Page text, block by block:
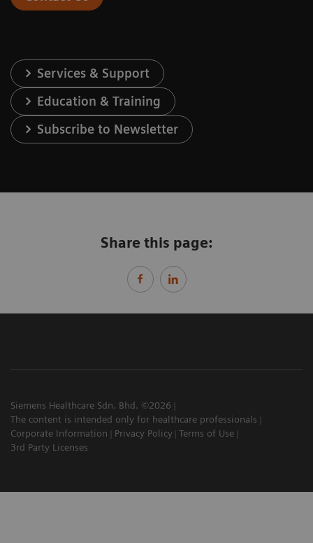
Services & Support
Education & Training
Subscribe to Newsletter
Share this page:
Siemens Healthcare Sdn. Bhd. ©2026
The content is intended only for healthcare professionals
Corporate Information
Privacy Policy Terms of Use
3rd Party Licenses